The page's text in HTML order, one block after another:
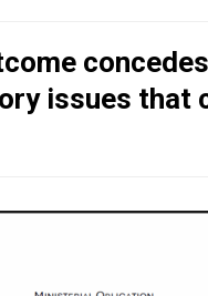
issues that